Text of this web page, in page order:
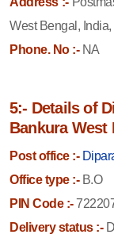
West Bengal,
Phone. No :-NA
5:- Details of
Bankura West
Post office :-
Office type :-B.O
PIN Code :-
Delivery status :-